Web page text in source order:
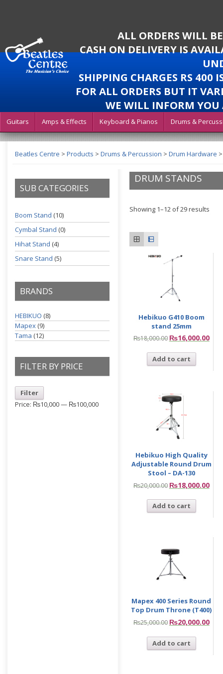
ALL ORDERS WILL
CASH ON DELIVERY IS
SHIPPING CHARGES RS 400
FOR ALL ORDERS BUT IT
WE WILL INFORM YOU
Guitars Amps & Effects Keyboard & Pianos Drums &
Beatles Centre > Products > Drums & Percussion > Drum Hardware
SUB CATEGORIES
Boom Stand (10)
Cymbal Stand (0)
Hihat Stand (4)
Snare Stand (5)
BRANDS
HEBIKUO (8)
Mapex (9)
Tama (12)
FILTER BY PRICE
Filter
Price: ₨10,000— ₨100,000
DRUM STANDS
Showing 1–12 of 29 results
Hebikuo G410 Boom
stand 25mm
₨18,000.00 ₨16,000.00
Add to cart
Hebikuo High Quality
Adjustable Round Drum
Stool – DA-130
₨20,000.00 ₨18,000.00
Add to cart
Mapex 400 Series Round
Top Drum Throne (T400)
₨25,000.00 ₨20,000.00
Add to cart